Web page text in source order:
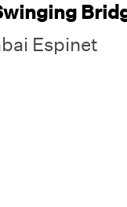
Espinet